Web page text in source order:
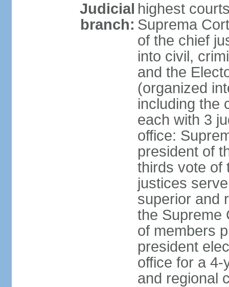
Judicial
branch:
highest
Suprema
of the chief
into civil,
and the
(organized
including the
each with 3
office:
president of
thirds vote of
justices
superior and
the Supreme
of members
president
office for a 4-
and regional